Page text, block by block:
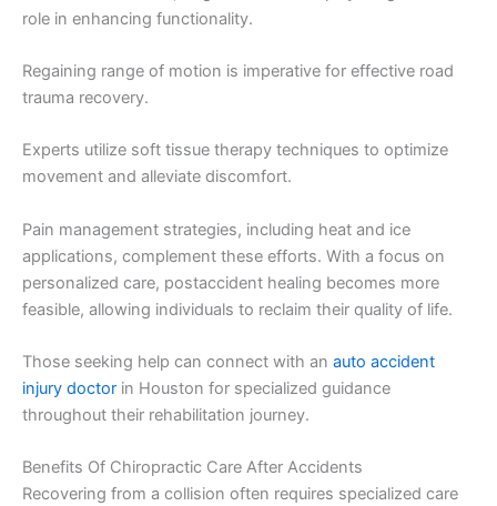
role in enhancing functionality.
Regaining range of motion is imperative for effective road
trauma recovery.
Experts utilize soft tissue therapy techniques to optimize
movement and alleviate discomfort.
Pain management strategies, including heat and ice
applications, complement these efforts. With a focus on
personalized care, postaccident healing becomes more
feasible, allowing individuals to reclaim their quality of life.
Those seeking help can connect with an auto accident
injury doctor in Houston for specialized guidance
throughout their rehabilitation journey.
Benefits Of Chiropractic Care After Accidents
Recovering from a collision often requires specialized care